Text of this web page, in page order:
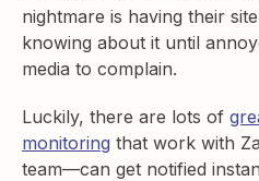
nightmare is having their
knowing about it until
media to complain.
Luckily, there are lots of
monitoring that work with
team—can get notified